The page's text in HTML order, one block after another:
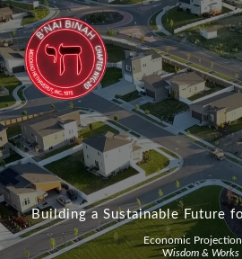
Skip
to
content
Building a Sustainable Future
Economic
Wisdom & Works